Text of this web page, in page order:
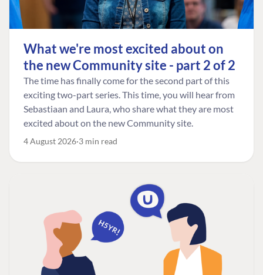
What we're most excited about on
the new Community site - part 2 of 2
The time has finally come for the second part of this
exciting two-part series. This time, you will hear from
Sebastiaan and Laura, who share what they are most
excited about on the new Community site.
4 August 2026 3 min read